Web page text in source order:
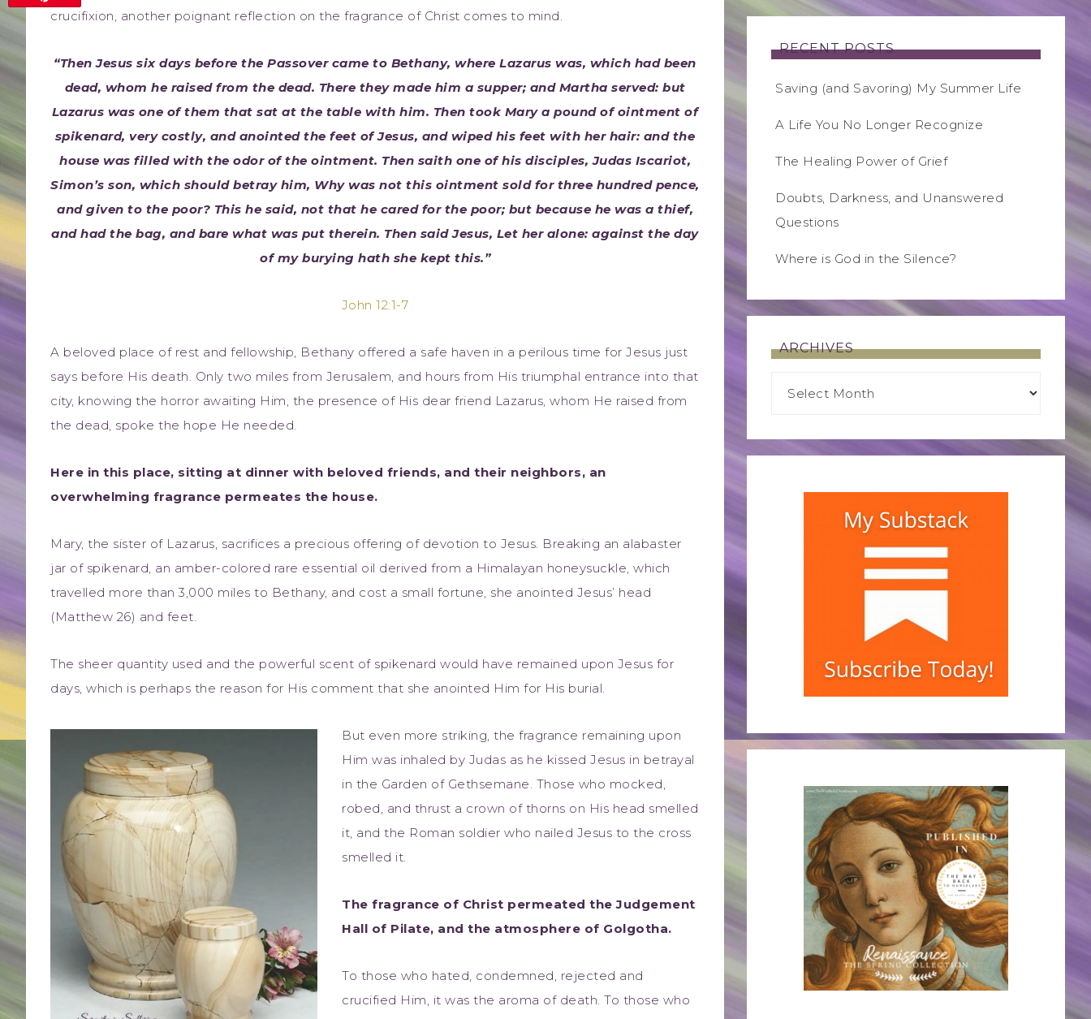
crucifixion, another poignant reflection on the fragrance of Christ comes to mind.
“Then Jesus six days before the Passover came to Bethany, where Lazarus was, which had been
dead, whom he raised from the dead. There they made him a supper; and Martha served: but
Lazarus was one of them that sat at the table with him. Then took Mary a pound of ointment of
spikenard, very costly, and anointed the feet of Jesus, and wiped his feet with her hair: and the
house was filled with the odor of the ointment. Then saith one of his disciples, Judas Iscariot,
Simon’s son, which should betray him, Why was not this ointment sold for three hundred pence,
and given to the poor? This he said, not that he cared for the poor; but because he was a thief,
and had the bag, and bare what was put therein. Then said Jesus, Let her alone: against the day
of my burying hath she kept this.”
John 12:1-7
A beloved place of rest and fellowship, Bethany offered a safe haven in a perilous time for Jesus just
says before His death. Only two miles from Jerusalem, and hours from His triumphal entrance into that
city, knowing the horror awaiting Him, the presence of His dear friend Lazarus, whom He raised from
the dead, spoke the hope He needed.
Here in this place, sitting at dinner with beloved friends, and their neighbors, an
overwhelming fragrance permeates the house.
Mary, the sister of Lazarus, sacrifices a precious offering of devotion to Jesus. Breaking an alabaster
jar of spikenard, an amber-colored rare essential oil derived from a Himalayan honeysuckle, which
travelled more than 3,000 miles to Bethany, and cost a small fortune, she anointed Jesus’ head
(Matthew 26) and feet.
The sheer quantity used and the powerful scent of spikenard would have remained upon Jesus for
days, which is perhaps the reason for His comment that she anointed Him for His burial.
But even more striking, the fragrance remaining upon
Him was inhaled by Judas as he kissed Jesus in betrayal
in the Garden of Gethsemane. Those who mocked,
robed, and thrust a crown of thorns on His head smelled
it, and the Roman soldier who nailed Jesus to the cross
smelled it.
The fragrance of Christ permeated the Judgement
Hall of Pilate, and the atmosphere of Golgotha.
To those who hated, condemned, rejected and
crucified Him, it was the aroma of death. To those who
RECENT POSTS
Saving (and Savoring) My Summer Life
A Life You No Longer Recognize
The Healing Power of Grief
Doubts, Darkness, and Unanswered
Questions
Where is God in the Silence?
ARCHIVES